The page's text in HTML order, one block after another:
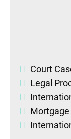
Court
Legal
Mortgage